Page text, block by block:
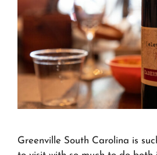
Greenville South Carolina is